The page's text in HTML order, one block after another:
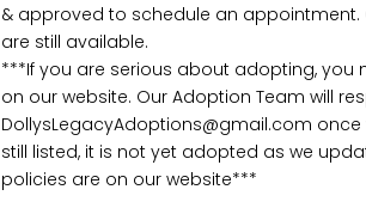
& approved to schedule an
are still available.
***If you are serious about adopting,
on our website. Our Adoption Team will
DollysLegacyAdoptions@gmail.com
still listed, it is not yet adopted as we
policies are on our website***